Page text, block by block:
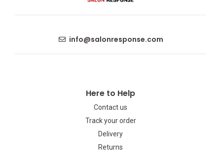
info@salonresponse.com
Here to Help
Contact us
Track your order
Delivery
Returns